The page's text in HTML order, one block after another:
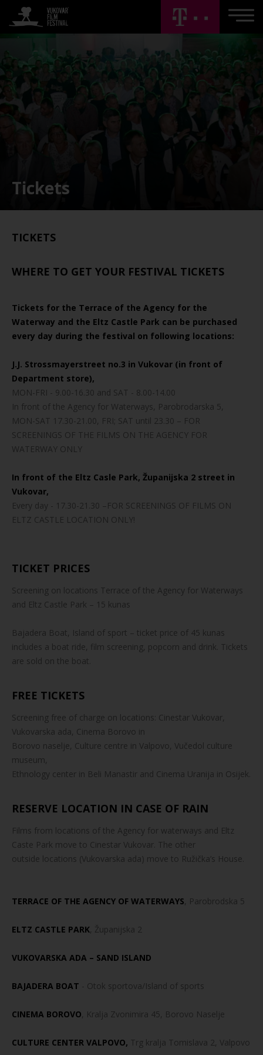
Tickets
TICKETS
WHERE TO GET YOUR FESTIVAL TICKETS
Tickets for the Terrace of the Agency for the
Waterway and the Eltz Castle Park can be purchased
every day during the festival on following locations:
J.J. Strossmayerstreet no.3 in Vukovar (in front of
Department store),
MON-FRI - 9.00-16.30 and SAT - 8.00-14.00
In front of the Agency for Waterways, Parobrodarska 5,
MON-SAT 17.30-21.00, FRI; SAT until 23.30 – FOR
SCREENINGS OF THE FILMS ON THE AGENCY FOR
WATERWAY ONLY
In front of the Eltz Casle Park, Županijska 2 street in
Vukovar,
Every day - 17.30-21.30 –FOR SCREENINGS OF FILMS ON
ELTZ CASTLE LOCATION ONLY!
TICKET PRICES
Screening on locations Terrace of the Agency for Waterways
and Eltz Castle Park – 15 kunas
Bajadera Boat, Island of sport – ticket price of 45 kunas
includes a boat ride, film screening, popcorn and drink. Tickets
are sold on the boat.
FREE TICKETS
Screening free of charge on locations: Cinestar Vukovar,
Vukovarska ada, Cinema Borovo in
Borovo naselje, Culture centre in Valpovo, Vučedol culture
museum,
Ethnology center in Beli Manastir and Cinema Uranija in Osijek.
RESERVE LOCATION IN CASE OF RAIN
Films from locations of the Agency for waterways and Eltz
Caste Park move to Cinestar Vukovar. The other
outside locations (Vukovarska ada) move to Ružička’s House.
TERRACE OF THE AGENCY OF WATERWAYS, Parobrodska 5
ELTZ CASTLE PARK, Županijska 2
VUKOVARSKA ADA – SAND ISLAND
BAJADERA BOAT - Otok sportova/Island of sports
CINEMA BOROVO, Kralja Zvonimira 45, Borovo Naselje
CULTURE CENTER VALPOVO, Trg kralja Tomislava 2, Valpovo